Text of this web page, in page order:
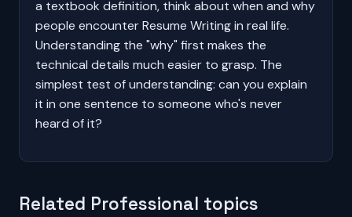
a textbook definition, think about when and why
people encounter Resume Writing in real life.
Understanding the "why" first makes the
technical details much easier to grasp. The
simplest test of understanding: can you explain
it in one sentence to someone who's never
heard of it?
Related Professional topics